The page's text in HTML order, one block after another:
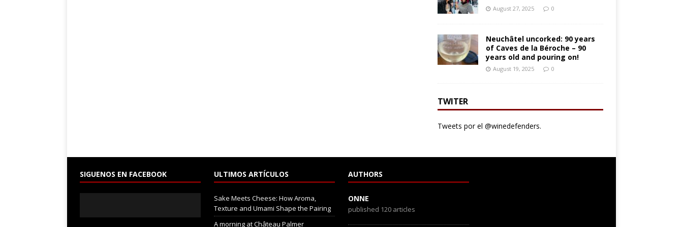
August 27, 2025 0
Neuchâtel uncorked: 90 years
of Caves de la Béroche – 90
years old and pouring on!
August 19, 2025 0
TWITER
Tweets por el @winedefenders.
SIGUENOS EN FACEBOOK ULTIMOS ARTÍCULOS
Sake Meets Cheese: How Aroma,
Texture and Umami Shape the Pairing
A morning at Château Palmer
AUTHORS
ONNE
published 120 articles